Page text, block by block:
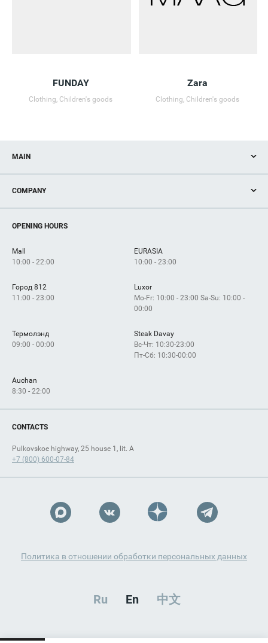
FUNDAY
Clothing, Children's goods
Zara
Clothing, Children's goods
MAIN
Services
Facilities
COMPANY
OPENING HOURS
Mall
10:00 - 22:00
EURASIA
10:00 - 23:00
Город 812
11:00 - 23:00
Luxor
Mo-Fr: 10:00 - 23:00 Sa-Su: 10:00 -
00:00
Термолэнд
09:00 - 00:00
Steak Davay
Вс-Чт: 10:30-23:00
Пт-Сб: 10:30-00:00
Auchan
8:30 - 22:00
CONTACTS
Pulkovskoe highway, 25 house 1, lit. A
+7 (800) 600-07-84
Политика в отношении обработки персональных данных
Ru En 中文